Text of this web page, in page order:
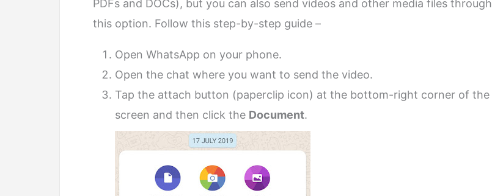
PDFs and DOCs), but you can also send videos and other media files through
this option. Follow this step-by-step guide –
Open WhatsApp on your phone.
Open the chat where you want to send the video.
Tap the attach button (paperclip icon) at the bottom-right corner of the
screen and then click the Document.